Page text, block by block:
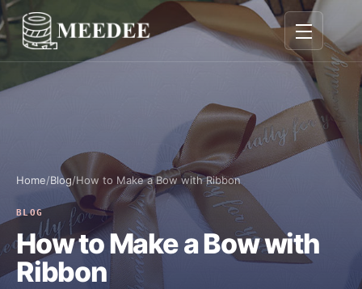
Toggle
Home/Blog/How to Make a Bow with Ribbon
BLOG
How to Make a Bow with
Ribbon